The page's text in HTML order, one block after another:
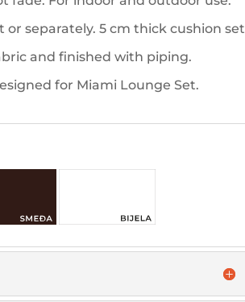
or separately. 5 cm thick cushion set
and finished with piping.
for Miami Lounge Set.